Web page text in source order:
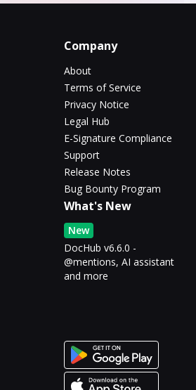
Company
About
Terms of Service
Privacy Notice
Legal Hub
E-Signature Compliance
Support
Release Notes
Bug Bounty Program
What's New
New
DocHub v6.6.0 -
@mentions, AI assistant
and more